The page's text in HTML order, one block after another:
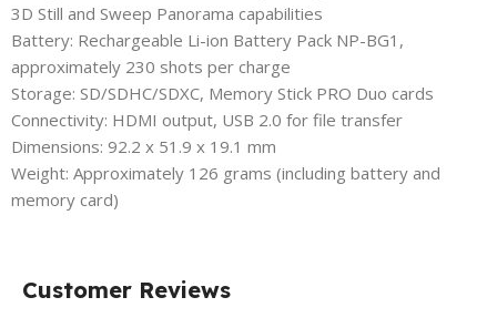
3D Still and Sweep Panorama capabilities
Battery: Rechargeable Li-ion Battery Pack NP-BG1,
approximately 230 shots per charge
Storage: SD/SDHC/SDXC, Memory Stick PRO Duo cards
Connectivity: HDMI output, USB 2.0 for file transfer
Dimensions: 92.2 x 51.9 x 19.1 mm
Weight: Approximately 126 grams (including battery and
memory card)
Customer Reviews